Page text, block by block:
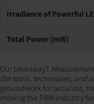
Irradiance of Powerful
Total Power (mW)
Our takeaway?
the tools, techniques, and
groundwork for accurate,
moving the PBM industry